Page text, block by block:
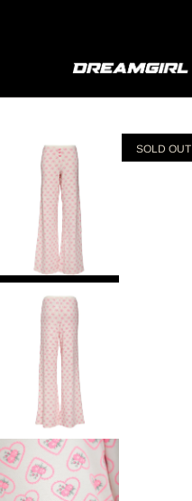
SOLD OUT